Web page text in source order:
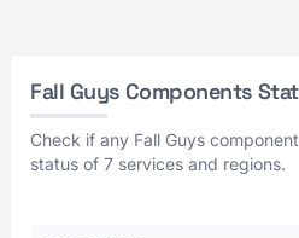
Fall Guys Components
Check if any Fall Guys
status of 7 services and regions.